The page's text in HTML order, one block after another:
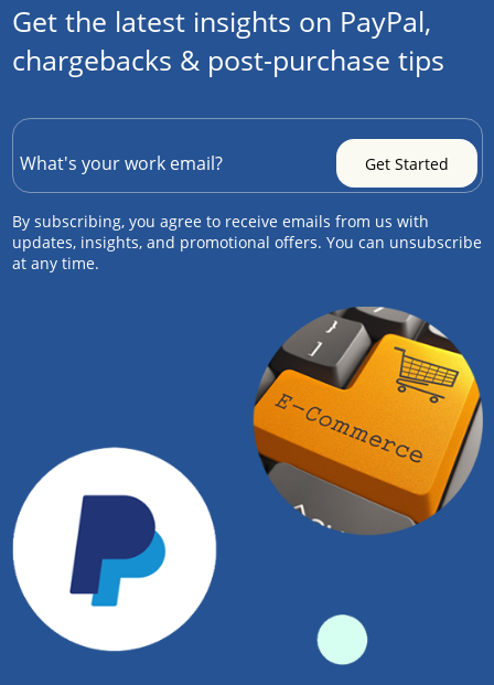
Get the latest insights on PayPal,
chargebacks & post-purchase tips
By subscribing, you agree to receive emails from us with
updates, insights, and promotional offers. You can unsubscribe
at any time.